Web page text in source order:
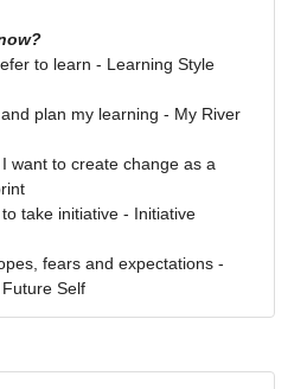
to learn - Learning Style
plan my learning - My River
want to create change as a
take initiative - Initiative
fears and expectations -
Self